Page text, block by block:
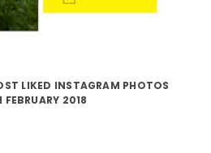
LIKED INSTAGRAM PHOTOS
FEBRUARY 2018